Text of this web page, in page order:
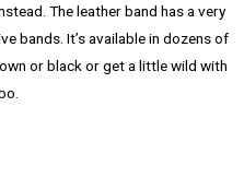
The leather band has a very
bands. It’s available in dozens of
or black or get a little wild with